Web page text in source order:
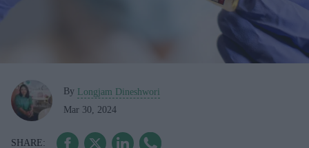
By Longjam Dineshwori
Mar 30, 2024